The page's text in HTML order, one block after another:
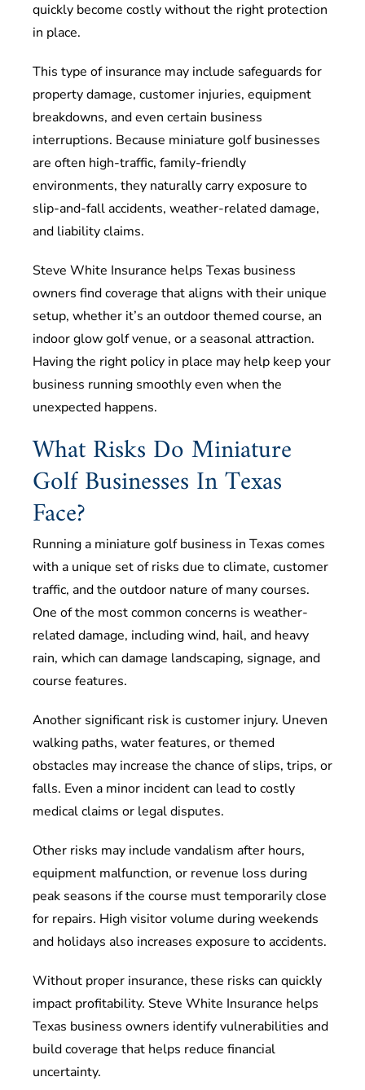
quickly become costly without the right protection
in place.
This type of insurance may include safeguards for
property damage, customer injuries, equipment
breakdowns, and even certain business
interruptions. Because miniature golf businesses
are often high-traffic, family-friendly
environments, they naturally carry exposure to
slip-and-fall accidents, weather-related damage,
and liability claims.
Steve White Insurance helps Texas business
owners find coverage that aligns with their unique
setup, whether it’s an outdoor themed course, an
indoor glow golf venue, or a seasonal attraction.
Having the right policy in place may help keep your
business running smoothly even when the
unexpected happens.
What Risks Do Miniature
Golf Businesses In Texas
Face?
Running a miniature golf business in Texas comes
with a unique set of risks due to climate, customer
traffic, and the outdoor nature of many courses.
One of the most common concerns is weather-
related damage, including wind, hail, and heavy
rain, which can damage landscaping, signage, and
course features.
Another significant risk is customer injury. Uneven
walking paths, water features, or themed
obstacles may increase the chance of slips, trips, or
falls. Even a minor incident can lead to costly
medical claims or legal disputes.
Other risks may include vandalism after hours,
equipment malfunction, or revenue loss during
peak seasons if the course must temporarily close
for repairs. High visitor volume during weekends
and holidays also increases exposure to accidents.
Without proper insurance, these risks can quickly
impact profitability. Steve White Insurance helps
Texas business owners identify vulnerabilities and
build coverage that helps reduce financial
uncertainty.